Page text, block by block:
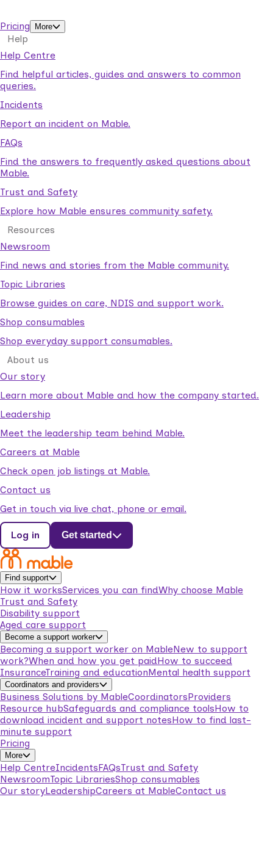
Pricing
More
Help
Help Centre
Find helpful articles, guides and answers to common
queries.
Incidents
Report an incident on Mable.
FAQs
Find the answers to frequently asked questions about
Mable.
Trust and Safety
Explore how Mable ensures community safety.
Resources
Newsroom
Find news and stories from the Mable community.
Topic Libraries
Browse guides on care, NDIS and support work.
Shop consumables
Shop everyday support consumables.
About us
Our story
Learn more about Mable and how the company started.
Leadership
Meet the leadership team behind Mable.
Careers at Mable
Check open job listings at Mable.
Contact us
Get in touch via live chat, phone or email.
Log in Get started
Find support
How it worksServices you can findWhy choose Mable
Trust and Safety
Disability support
Aged care support
Become a support worker
Becoming a support worker on MableNew to support
work?When and how you get paidHow to succeed
InsuranceTraining and educationMental health support
Coordinators and providers
Business Solutions by MableCoordinatorsProviders
Resource hubSafeguards and compliance toolsHow to
download incident and support notesHow to find last-
minute support
Pricing
More
Help CentreIncidentsFAQsTrust and Safety
NewsroomTopic LibrariesShop consumables
Our storyLeadershipCareers at MableContact us